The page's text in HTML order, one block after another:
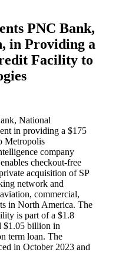
PNC Bank,
in Providing a
Facility to
National
in providing a $175
Metropolis
company
checkout-free
acquisition of SP
network and
commercial,
in North America. The
is part of a $1.8
$1.05 billion in
term loan. The
in October 2023 and